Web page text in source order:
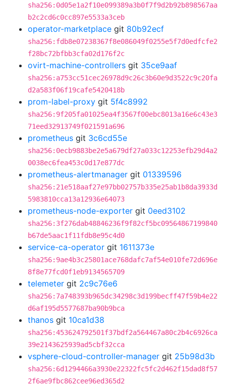
sha256:0d05e1a2f10e099389a3b0f7f9d2b92b898567aa
b2c2cd6c0cc897e5533a3ceb
operator-marketplace git 80b92ecf
sha256:fdb8e07238367f8e086049f0255e5f7d0edfcfe2
f28bc72bfbb3cfa02d176f2c
ovirt-machine-controllers git 35ce9aaf
sha256:a753cc51cec26978d9c26c3b60e9d3522c9c20fa
d2a583f06f19cafe5420418b
prom-label-proxy git 5f4c8992
sha256:9f205fa01025ea4f3567f00ebc8013a16e6c43e3
71eed32913749f021591a696
prometheus git 3c6cd55e
sha256:0ecb9883be2e5a679df27a033c12253efb29d4a2
0038ec6fea453c0d17e877dc
prometheus-alertmanager git 01339596
sha256:21e518aaf27e97bb02757b335e25ab1b8da3933d
5983810cca13a12936e64073
prometheus-node-exporter git 0eed3102
sha256:3f276dab48846236f9f82cf5bc09564867199840
b67de5aac1f11fdb8e95c4d0
service-ca-operator git 1611373e
sha256:9ae4b3c25801ace768dafc7af54e010fe72d696e
8f8e77fcd0f1eb9134565709
telemeter git 2c9c76e6
sha256:7a748393b965dc34298c3d199becff47f59b4e22
d6af195d5577687ba90b9bca
thanos git 10ca1d38
sha256:453624792501f37bdf2a564467a80c2b4c6926ca
39e2143625939ad5cbf32cca
vsphere-cloud-controller-manager git 25b98d3b
sha256:6d1294466a3930e22322fc5fc2d462f15dad8f57
2f6ae9fbc862cee96ed365d2